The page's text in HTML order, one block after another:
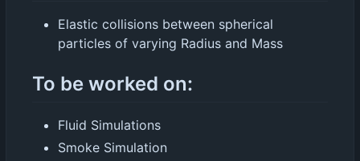
Elastic collisions between spherical
particles of varying Radius and Mass
To be worked on:
Fluid Simulations
Smoke Simulation